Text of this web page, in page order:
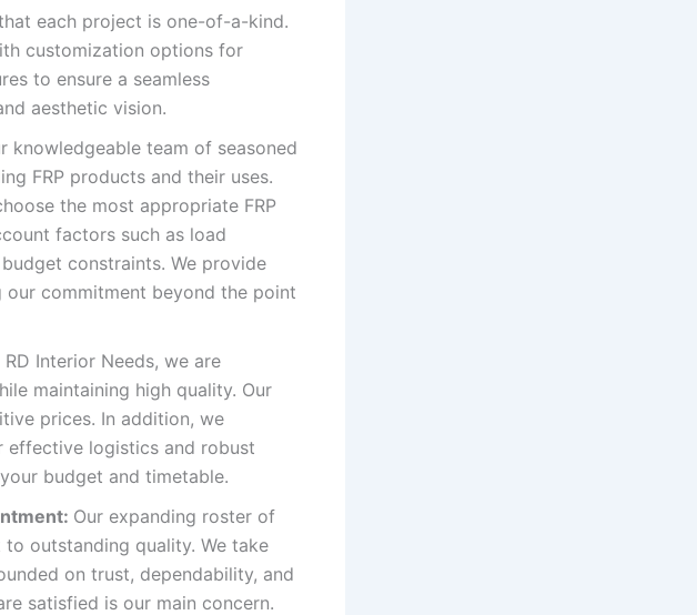
each project is one-of-a-kind.
customization options for
to ensure a seamless
aesthetic vision.
knowledgeable team of seasoned
FRP products and their uses.
the most appropriate FRP
factors such as load
constraints. We provide
commitment beyond the point
RD Interior Needs, we are
maintaining high quality. Our
prices. In addition, we
effective logistics and robust
budget and timetable.
Our expanding roster of
outstanding quality. We take
on trust, dependability, and
satisfied is our main concern.